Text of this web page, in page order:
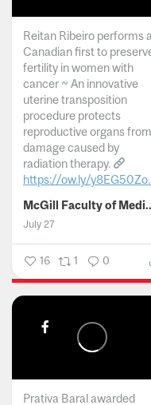
Reitan Ribeiro performs a
Canadian first to
fertility in women with
cancer ~ An innovative
uterine transposition
procedure protects
reproductive organs from
damage caused by
radiation therapy.
https://ow.ly/
McGill Faculty of
July 27
16 1 0
Prativa Baral awarded